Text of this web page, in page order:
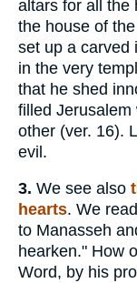
altars for all the
the house of
set up a carved
in the very
that he shed
filled
other (ver. 16).
evil.
3. We see also
hearts. We
to Manasseh
hearken." How
Word, by his